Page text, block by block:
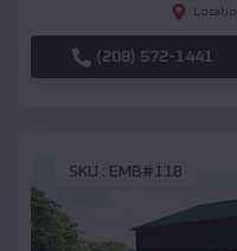
(208) 572-1441
SKU : EMB#118